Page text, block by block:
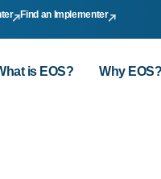
Find an Implementer
is EOS? Why EOS?